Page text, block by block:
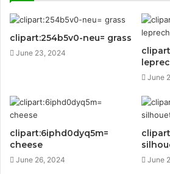
clipart:254b5v0-neu= grass
June 23, 2024
June
clipart:6iphd0dyq5m=
cheese
June 26, 2024 June